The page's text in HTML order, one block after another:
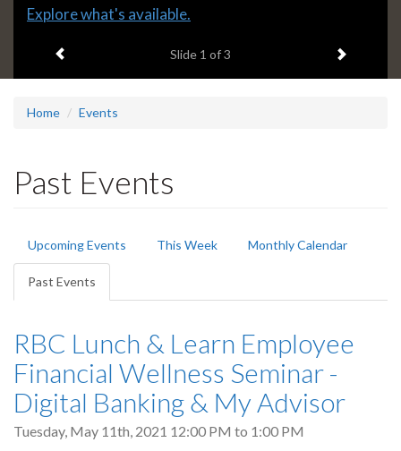
Slide
headline:
Explore what's available.
Slide 1 of 3 Next item
Home Events
Past Events
Primary
tabs
Upcoming Events This Week Monthly Calendar
Past Events
tab)
RBC Lunch & Learn Employee
Financial Wellness Seminar -
Digital Banking & My Advisor
Tuesday, May 11th, 2021 12:00 PM to 1:00 PM